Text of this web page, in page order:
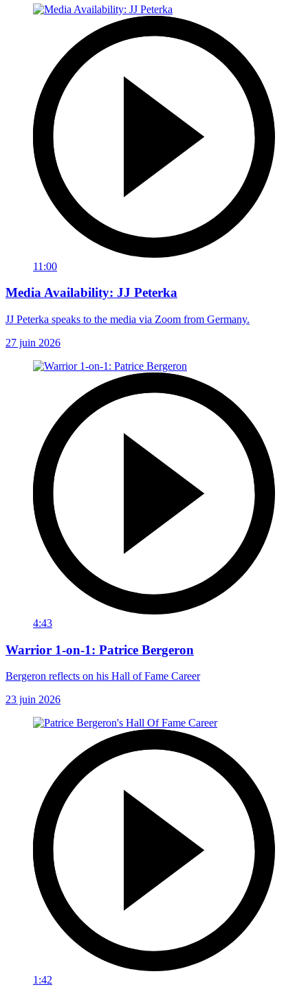
11:00
Media Availability: JJ Peterka
JJ Peterka speaks to the media via Zoom from Germany.
27 juin 2026
4:43
Warrior 1-on-1: Patrice Bergeron
Bergeron reflects on his Hall of Fame Career
23 juin 2026
1:42